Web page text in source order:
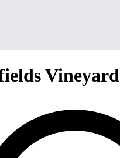
Vineyard